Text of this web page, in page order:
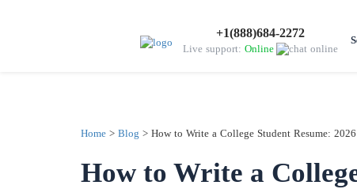
+1(888)684-2272
Live support: Online
Home > Blog > How to Write a College Student Resume:
How to Write a